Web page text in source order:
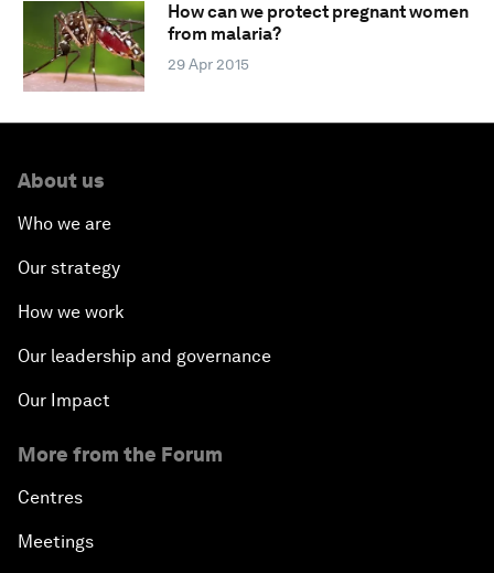
How can we protect pregnant women
from malaria?
29 Apr 2015
About us
Who we are
Our strategy
How we work
Our leadership and governance
Our Impact
More from the Forum
Centres
Meetings